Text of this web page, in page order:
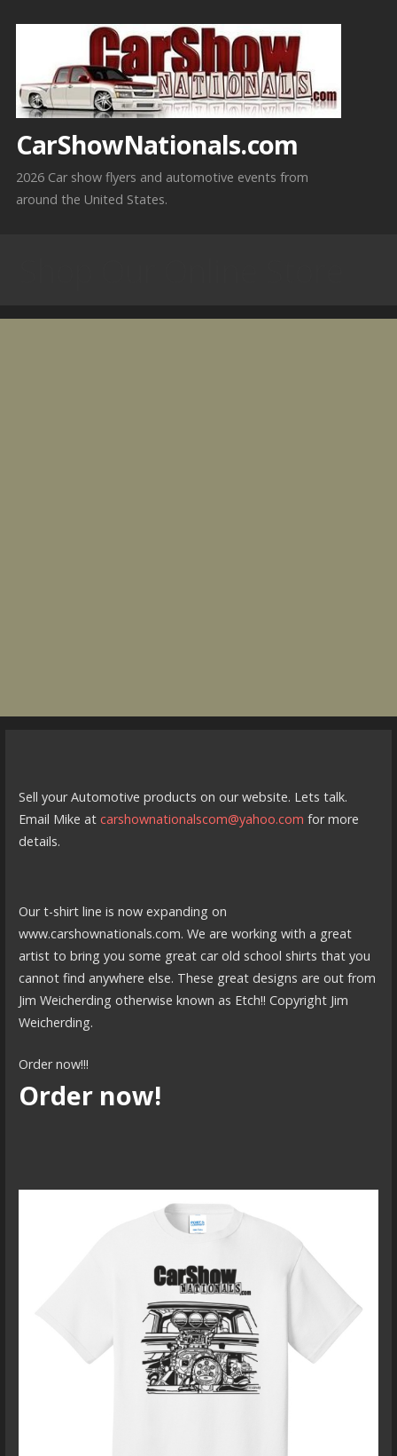
CarShowNationals.com
2026 Car show flyers and automotive events from
around the United States.
Sell your Automotive products on our website. Lets talk.
Email Mike at carshownationalscom@yahoo.com for more
details.
Our t-shirt line is now expanding on
www.carshownationals.com. We are working with a great
artist to bring you some great car old school shirts that you
cannot find anywhere else. These great designs are out from
Jim Weicherding otherwise known as Etch!! Copyright Jim
Weicherding.
Order now!!!
Order now!